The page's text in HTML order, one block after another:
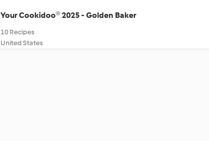
Your Cookidoo® 2025 - Golden Baker
10 Recipes
United States